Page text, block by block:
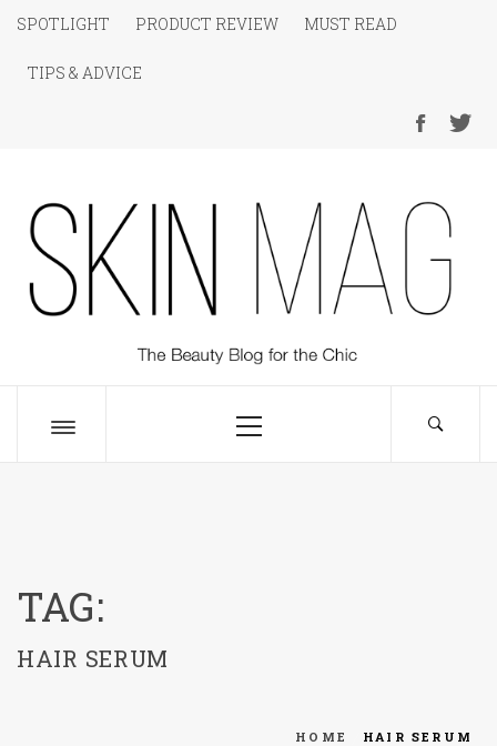
Skip
content
SPOTLIGHT PRODUCT REVIEW MUST READ
TIPS & ADVICE
SKIN Magazine
Menu
TAG:
HAIR SERUM
HOME HAIR SERUM